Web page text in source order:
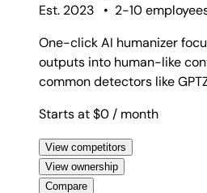
Est. 2023
• 2-10
One-click AI humanizer
outputs into human-like
common detectors like
Starts at $0 / month
View competitors
View ownership
Compare